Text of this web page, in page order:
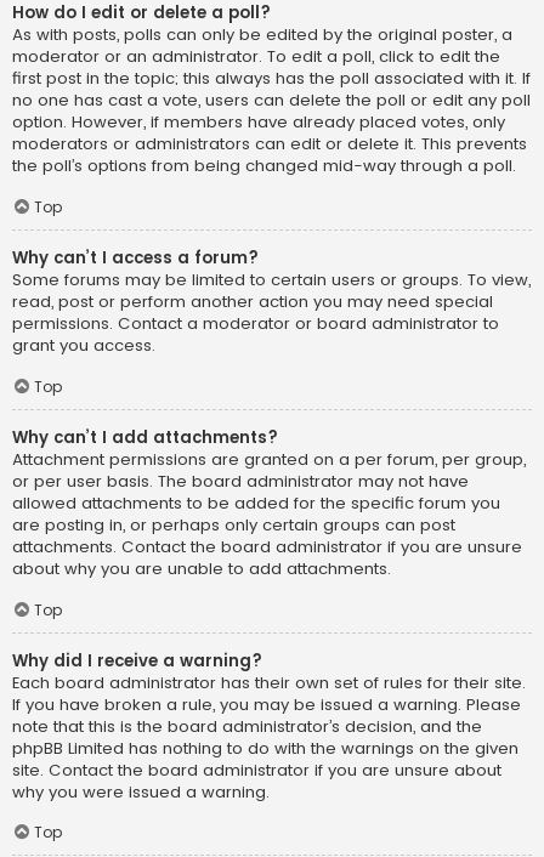
How do I edit or delete a poll?
As with posts, polls can only be edited by the original poster, a
moderator or an administrator. To edit a poll, click to edit the
first post in the topic; this always has the poll associated with it. If
no one has cast a vote, users can delete the poll or edit any poll
option. However, if members have already placed votes, only
moderators or administrators can edit or delete it. This prevents
the poll’s options from being changed mid-way through a poll.
Top
Why can’t I access a forum?
Some forums may be limited to certain users or groups. To view,
read, post or perform another action you may need special
permissions. Contact a moderator or board administrator to
grant you access.
Top
Why can’t I add attachments?
Attachment permissions are granted on a per forum, per group,
or per user basis. The board administrator may not have
allowed attachments to be added for the specific forum you
are posting in, or perhaps only certain groups can post
attachments. Contact the board administrator if you are unsure
about why you are unable to add attachments.
Top
Why did I receive a warning?
Each board administrator has their own set of rules for their site.
If you have broken a rule, you may be issued a warning. Please
note that this is the board administrator’s decision, and the
phpBB Limited has nothing to do with the warnings on the given
site. Contact the board administrator if you are unsure about
why you were issued a warning.
Top